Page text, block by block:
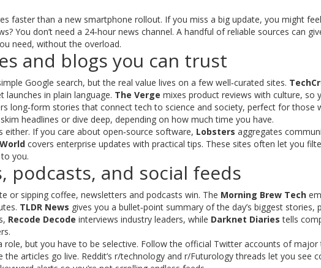
faster than a new smartphone rollout. If you miss a big update, you might
You don’t need a 24‑hour news channel. A handful of reliable sources can
need, without the overload.
and blogs you can trust
Google search, but the real value lives on a few well‑curated sites.
launches in plain language. The Verge mixes product reviews with culture, so
long‑form stories that connect tech to science and society, perfect for those
headlines or dive deep, depending on how much time you have.
either. If you care about open‑source software, Lobsters aggregates
covers enterprise updates with practical tips. These sites often let you
you.
podcasts, and social feeds
or sipping coffee, newsletters and podcasts win. The Morning Brew Tech
TLDR News gives you a bullet‑point summary of the day’s biggest stories,
Recode Decode interviews industry leaders, while Darknet Diaries tells
role, but you have to be selective. Follow the official Twitter accounts of
articles go live. Reddit’s r/technology and r/Futurology threads let you see